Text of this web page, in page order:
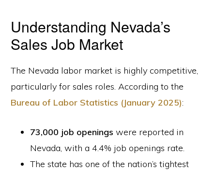
Understanding Nevada’s
Sales Job Market
The Nevada labor market is highly competitive,
particularly for sales roles. According to the
Bureau of Labor Statistics (January 2025):
73,000 job openings were reported in
Nevada, with a 4.4% job openings rate.
The state has one of the nation’s tightest